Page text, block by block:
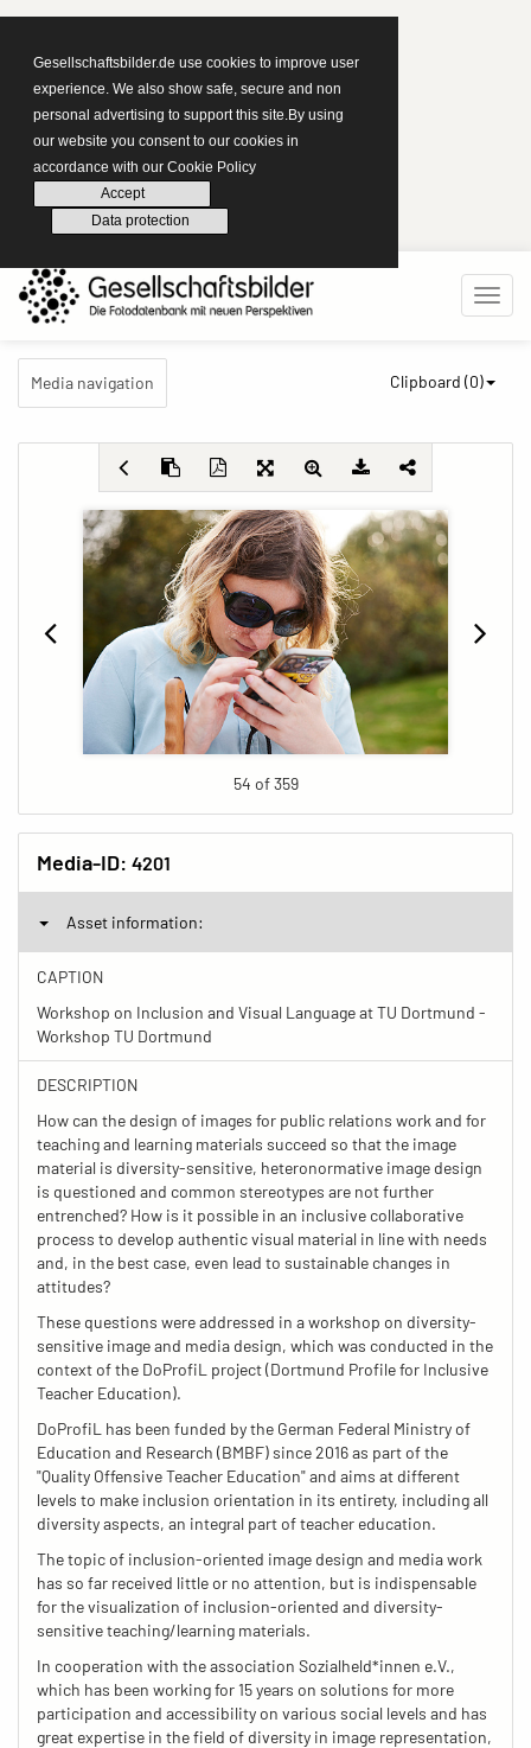
Gesellschaftsbilder.de use cookies to improve user
experience. We also show safe, secure and non
personal advertising to support this site.By using
our website you consent to our cookies in
accordance with our Cookie Policy
Accept
Data protection
Media navigation Clipboard (0)
54 of 359
Media-ID: 4201
Asset information:
CAPTION
Workshop on Inclusion and Visual Language at TU Dortmund -
Workshop TU Dortmund
DESCRIPTION
How can the design of images for public relations work and for
teaching and learning materials succeed so that the image
material is diversity-sensitive, heteronormative image design
is questioned and common stereotypes are not further
entrenched? How is it possible in an inclusive collaborative
process to develop authentic visual material in line with needs
and, in the best case, even lead to sustainable changes in
attitudes?
These questions were addressed in a workshop on diversity-
sensitive image and media design, which was conducted in the
context of the DoProfiL project (Dortmund Profile for Inclusive
Teacher Education).
DoProfiL has been funded by the German Federal Ministry of
Education and Research (BMBF) since 2016 as part of the
"Quality Offensive Teacher Education" and aims at different
levels to make inclusion orientation in its entirety, including all
diversity aspects, an integral part of teacher education.
The topic of inclusion-oriented image design and media work
has so far received little or no attention, but is indispensable
for the visualization of inclusion-oriented and diversity-
sensitive teaching/learning materials.
In cooperation with the association Sozialheld*innen e.V.,
which has been working for 15 years on solutions for more
participation and accessibility on various social levels and has
great expertise in the field of diversity in image representation,